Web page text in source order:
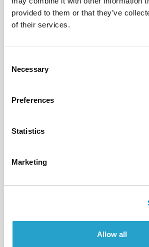
provided to them or that they’ve
of their services.
Selection
Necessary
Preferences
Statistics
Marketing
Allow all
BONIFACIO - SPERONE
Cavallo & Lavezzi
- réf 13